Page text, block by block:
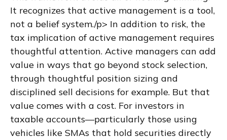
It recognizes that active management is a tool,
not a belief system./p> In addition to risk, the
tax implication of active management requires
thoughtful attention. Active managers can add
value in ways that go beyond stock selection,
through thoughtful position sizing and
disciplined sell decisions for example. But that
value comes with a cost. For investors in
taxable accounts—particularly those using
vehicles like SMAs that hold securities directly